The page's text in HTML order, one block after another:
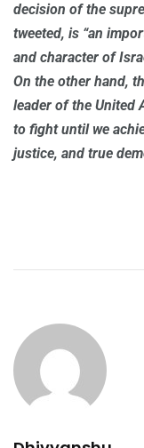
decision of the
tweeted, is “an
and character of
On the other hand,
leader of the United
to fight until we
justice, and true